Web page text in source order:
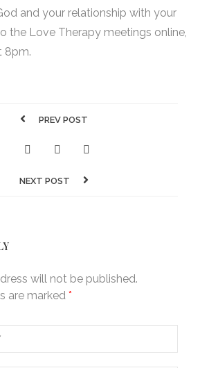
and your relationship with your
the Love Therapy meetings online,
8pm.
PREV POST
NEXT POST
will not be published.
are marked *